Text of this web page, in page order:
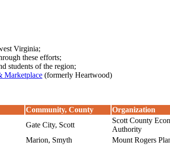
Virginia;
these efforts;
students of the region;
Marketplace (formerly Heartwood)
Community, County
Organization
Gate City, Scott
Scott County
Authority
Marion, Smyth
Mount Rogers